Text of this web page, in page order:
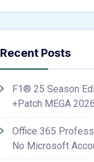
Recent Posts
F1® 25 Season
+Patch MEGA 2026
Office 365
No Microsoft